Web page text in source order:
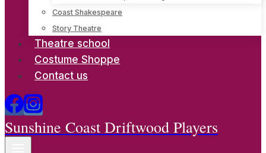
Coast Shakespeare
Story Theatre
Theatre school
Costume Shoppe
Contact us
Sunshine Coast Driftwood Players